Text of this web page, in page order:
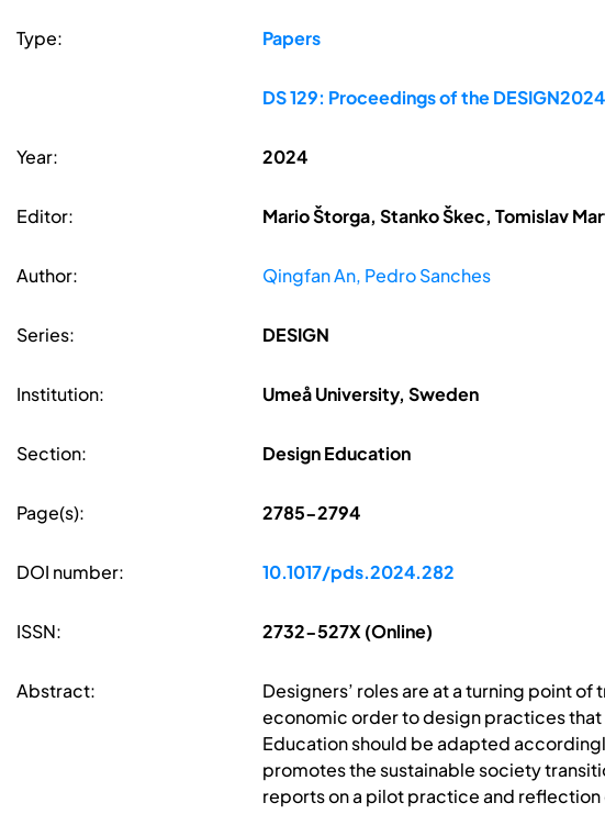
Type: Papers
DS 129: Proceedings of the
Year: 2024
Editor: Mario Štorga, Stanko Škec, Tomislav
Author: Qingfan An, Pedro Sanches
Series: DESIGN
Institution: Umeå University, Sweden
Section: Design Education
Page(s): 2785-2794
DOI number: 10.1017/pds.2024.282
ISSN: 2732-527X (Online)
Abstract:
Designers’ roles are at a turning point
economic order to design practices
Education should be adapted
promotes the sustainable society
reports on a pilot practice and